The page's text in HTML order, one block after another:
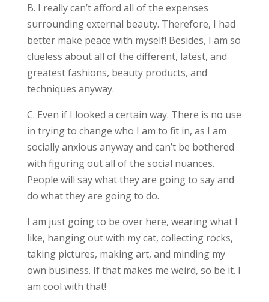
B. I really can’t afford all of the expenses
surrounding external beauty. Therefore, I had
better make peace with myself! Besides, I am so
clueless about all of the different, latest, and
greatest fashions, beauty products, and
techniques anyway.
C. Even if I looked a certain way. There is no use
in trying to change who I am to fit in, as I am
socially anxious anyway and can’t be bothered
with figuring out all of the social nuances.
People will say what they are going to say and
do what they are going to do.
I am just going to be over here, wearing what I
like, hanging out with my cat, collecting rocks,
taking pictures, making art, and minding my
own business. If that makes me weird, so be it. I
am cool with that!